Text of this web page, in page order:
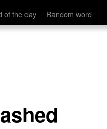
of the day Random word